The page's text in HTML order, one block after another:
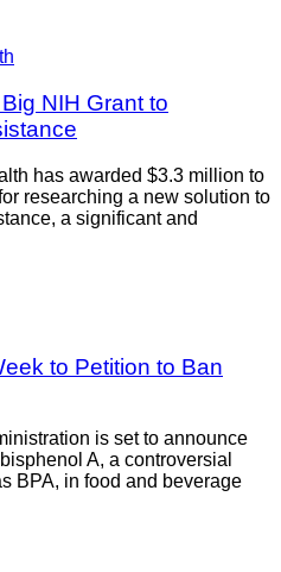
NIH Grant to
has awarded $3.3 million to
researching a new solution to
a significant and
to Petition to Ban
is set to announce
A, a controversial
BPA, in food and beverage